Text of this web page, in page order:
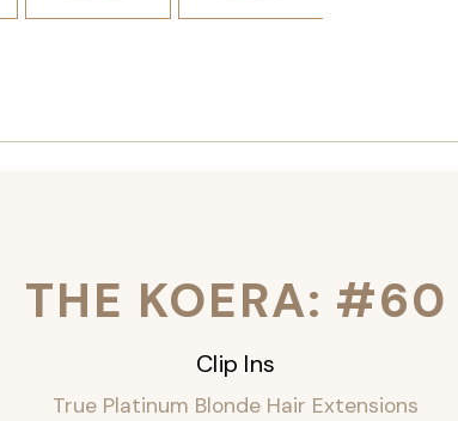
THE KOERA: #60
Clip Ins
True Platinum Blonde Hair Extensions